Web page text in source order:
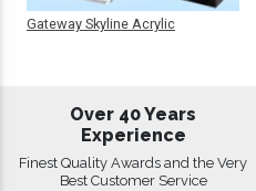
Gateway Skyline Acrylic
Over 40 Years
Experience
Finest Quality Awards and the Very
Best Customer Service